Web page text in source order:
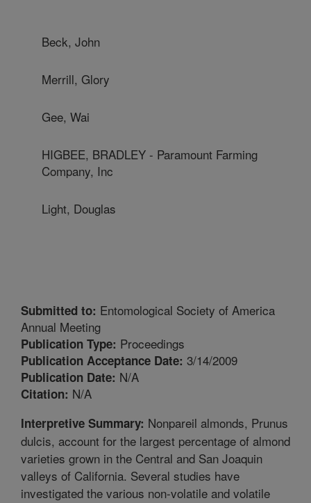
Beck, John
Merrill, Glory
Gee, Wai
HIGBEE, BRADLEY - Paramount Farming
Company, Inc
Light, Douglas
Submitted to: Entomological Society of America
Annual Meeting
Publication Type: Proceedings
Publication Acceptance Date: 3/14/2009
Publication Date: N/A
Citation: N/A
Interpretive Summary: Nonpareil almonds, Prunus
dulcis, account for the largest percentage of almond
varieties grown in the Central and San Joaquin
valleys of California. Several studies have
investigated the various non-volatile and volatile